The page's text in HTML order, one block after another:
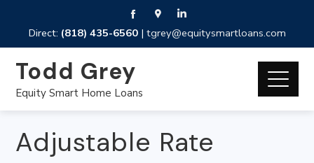
Direct: (818) 435-6560| tgrey@equitysmartloans.com
Todd Grey
Equity Smart Home Loans
Adjustable Rate